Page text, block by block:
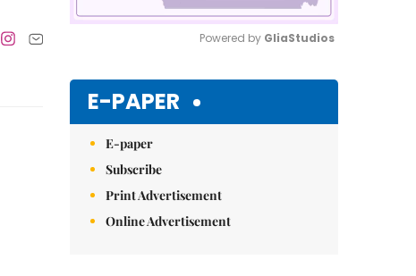
Powered by GliaStudios
E-PAPER
E-paper
Subscribe
Print Advertisement
Online Advertisement